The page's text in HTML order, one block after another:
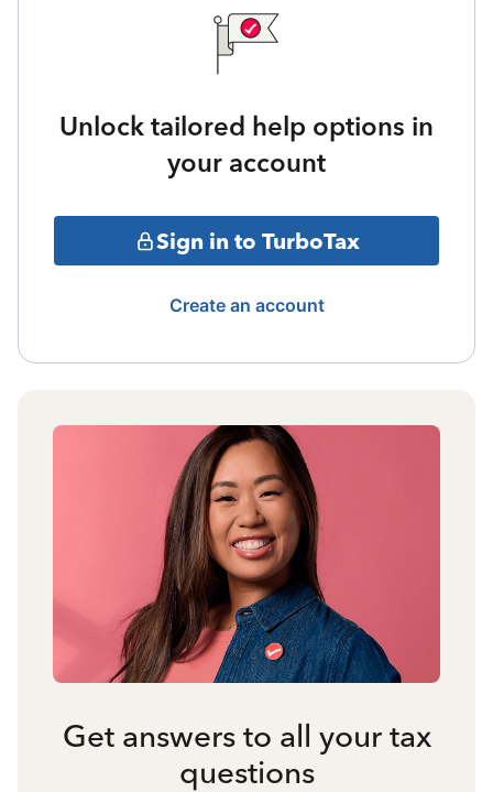
Unlock tailored help options in
your account
Sign in to TurboTax
Create an account
Get answers to all your tax
questions